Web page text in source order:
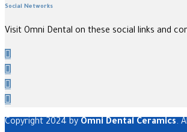
Social Networks
Visit Omni Dental on these social links and
Copyright 2024 by Omni Dental Ceramics.